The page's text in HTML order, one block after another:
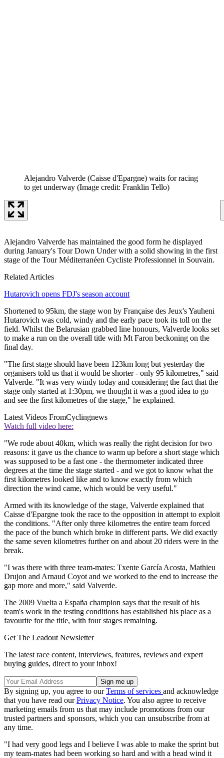
Alejandro Valverde (Caisse d'Epargne) waits for racing
to get underway (Image credit: Franklin Tello)
Alejandro Valverde has maintained the good form he displayed
during January's Tour Down Under with a solid showing in the first
stage of the Tour Méditerranéen Cycliste Professionnel in Souvain.
Related Articles
Hutarovich opens FDJ's season account
Shortened to 95km, the stage won by Française des Jeux's Yauheni
Hutarovich was cold, windy and the early pace took its toll on the
field. Whilst the Belarusian grabbed line honours, Valverde looks set
to make a run on the overall title with Mt Faron beckoning on the
final day.
"The first stage should have been 123km long but yesterday the
organisers told us that it would be shorter - only 95 kilometres," said
Valverde. "It was very windy today and considering the fact that the
stage only started at 1:30pm, we thought it was a good idea to go
and see the first kilometres of the stage," he explained.
Latest Videos FromCyclingnews
Watch full video here:
"We rode about 40km, which was really the right decision for two
reasons: it gave us the chance to warm up before a short stage which
was supposed to be a fast one - the thermometer indicated three
degrees at the time the stage started - and we got to know what the
first kilometres looked like and to know exactly from which
direction the wind came, which would be very useful."
Armed with its knowledge of the stage, Valverde explained that
Caisse d'Epargne took the race to the opposition in attempt to exploit
the conditions. "After only three kilometres the entire team forced
the pace of the bunch which broke in different parts. We did exactly
the same seven kilometres further on and about 20 riders were in the
break.
"I was there with three team-mates: Txente García Acosta, Mathieu
Drujon and Arnaud Coyot and we worked to the end to increase the
gap more and more," said Valverde.
The 2009 Vuelta a España champion says that the result of his
team's work in the testing conditions has established his place as a
favourite for the title, with four stages remaining.
Get The Leadout Newsletter
The latest race content, interviews, features, reviews and expert
buying guides, direct to your inbox!
By signing up, you agree to ourTerms of services and acknowledge
that you have read ourPrivacy Notice. You also agree to receive
marketing emails from us that may include promotions from our
trusted partners and sponsors, which you can unsubscribe from at
any time.
"I had very good legs and I believe I was able to make the sprint but
my team-mates had been working so hard and with a head wind it